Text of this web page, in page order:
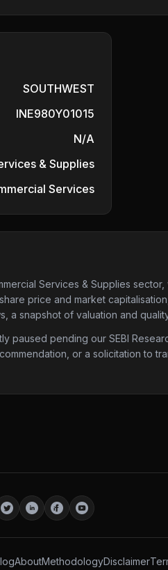
SOUTHWEST
INE980Y01015
N/A
& Supplies
Services
Services & Supplies sector,
price and market
snapshot of valuation and
pending our SEBI
or a solicitation to
AboutMethodologyDisclaimer